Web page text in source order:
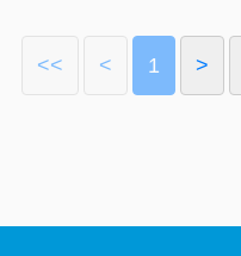
<< < 1 >